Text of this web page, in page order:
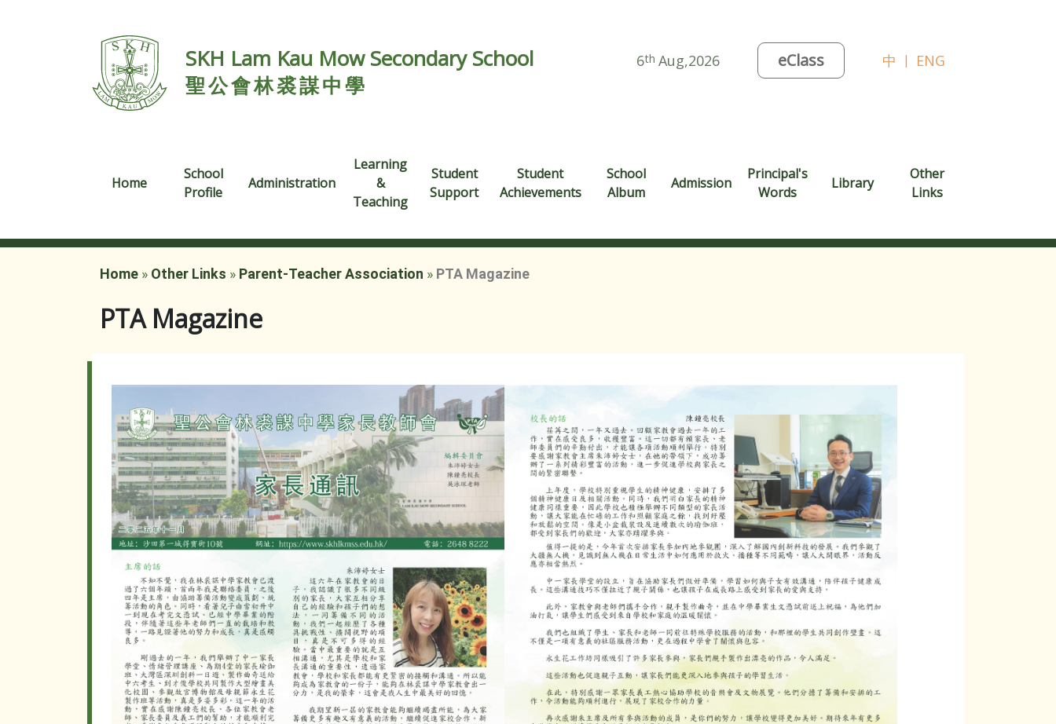
6th Aug,2026 eClass 中 | ENG
SKH Lam Kau Mow Secondary School
聖公會林裘謀中學
Home
School
Profile
Administration
Learning
&
Teaching
Student
Support
Student
Achievements
School
Album
Admission
Principal's
Words
Library
Other
Links
Home » Other Links » Parent-Teacher Association » PTA Magazine
PTA Magazine